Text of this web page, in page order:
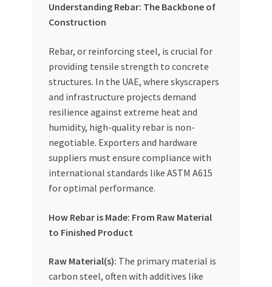
Special Offers
Store List
Trusted UAE Business Groups
UAE MARKET INQUIRIES
Understanding Rebar: The Backbone of
Construction
Rebar, or reinforcing steel, is crucial for
providing tensile strength to concrete
structures. In the UAE, where skyscrapers
and infrastructure projects demand
resilience against extreme heat and
humidity, high-quality rebar is non-
negotiable. Exporters and hardware
suppliers must ensure compliance with
international standards like ASTM A615
for optimal performance.
How Rebar is Made: From Raw Material
to Finished Product
Raw Material(s): The primary material is
carbon steel, often with additives like